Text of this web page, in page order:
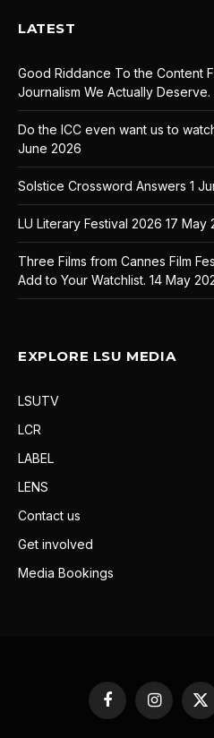
LATEST
Good Riddance To the Content
Journalism We Actually Deserve.
Do the ICC even want us to
June 2026
Solstice Crossword Answers 1
LU Literary Festival 2026 17 May
Three Films from Cannes Film
Add to Your Watchlist. 14 May
EXPLORE LSU MEDIA
LSUTV
LCR
LABEL
LENS
Contact us
Get involved
Media Bookings
FacebookInstagram
X